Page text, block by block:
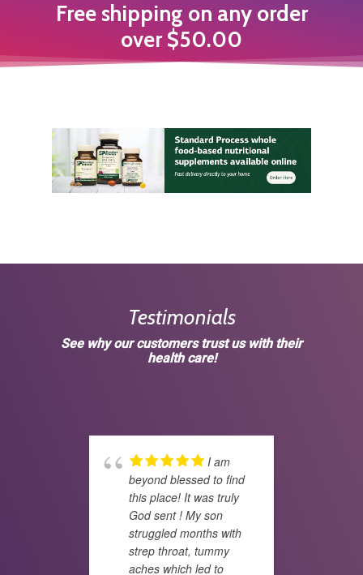
Free shipping on any order
over $50.00
Testimonials
See why our customers trust us with their
health care!
I am
beyond blessed to find
this place! It was truly
God sent ! My son
struggled months with
strep throat, tummy
aches which led to